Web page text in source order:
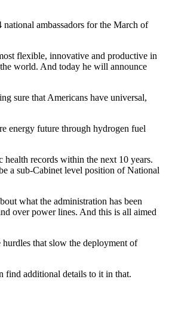
ambassadors for the March of
flexible, innovative and productive in
world. And today he will announce
sure that Americans have universal,
energy future through hydrogen fuel
records within the next 10 years.
a sub-Cabinet level position of National
what the administration has been
over power lines. And this is all aimed
that slow the deployment of
find additional details to it in that.